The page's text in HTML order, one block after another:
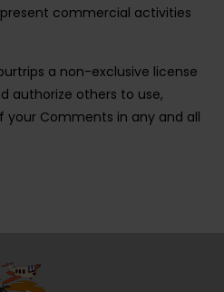
commercial activities
a non-exclusive license
authorize others to use,
your Comments in any and all